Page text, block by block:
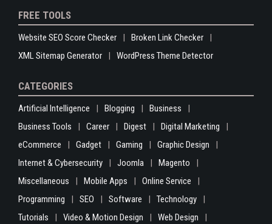
FREE TOOLS
Website SEO Score Checker
Broken Link Checker
XML Sitemap Generator
WordPress Theme Detector
CATEGORIES
Artificial Intelligence Blogging
Business
Business Tools
Career Digest
Digital Marketing
eCommerce
Gadget Gaming
Graphic Design
Internet & Cybersecurity
Joomla
Magento
Miscellaneous
Mobile Apps
Online Service
Programming
SEO Software
Technology
Tutorials
Video & Motion Design Web Design